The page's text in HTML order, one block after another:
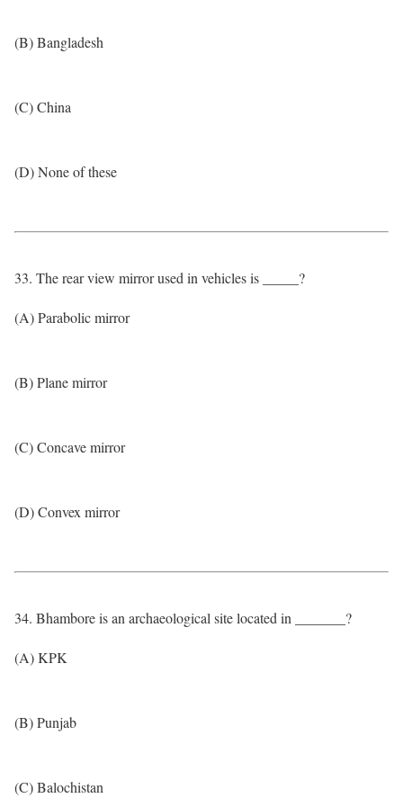
(B) Bangladesh
(C) China
(D) None of these
33. The rear view mirror used in vehicles is _____?
(A) Parabolic mirror
(B) Plane mirror
(C) Concave mirror
(D) Convex mirror
34. Bhambore is an archaeological site located in _______?
(A) KPK
(B) Punjab
(C) Balochistan